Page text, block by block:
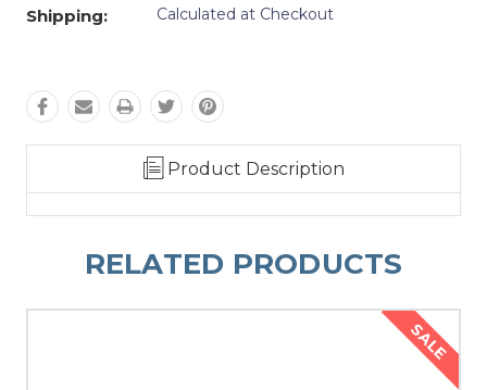
Shipping: Calculated at Checkout
Product Description
RELATED PRODUCTS
SALE